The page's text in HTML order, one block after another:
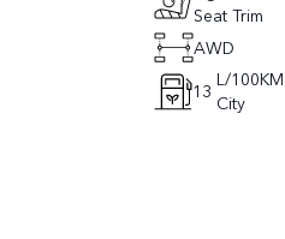
Seat Trim
AWD
13 L/100KM
City